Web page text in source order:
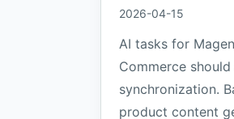
2026-04-15
AI tasks for
Commerce
synchronization.
product content